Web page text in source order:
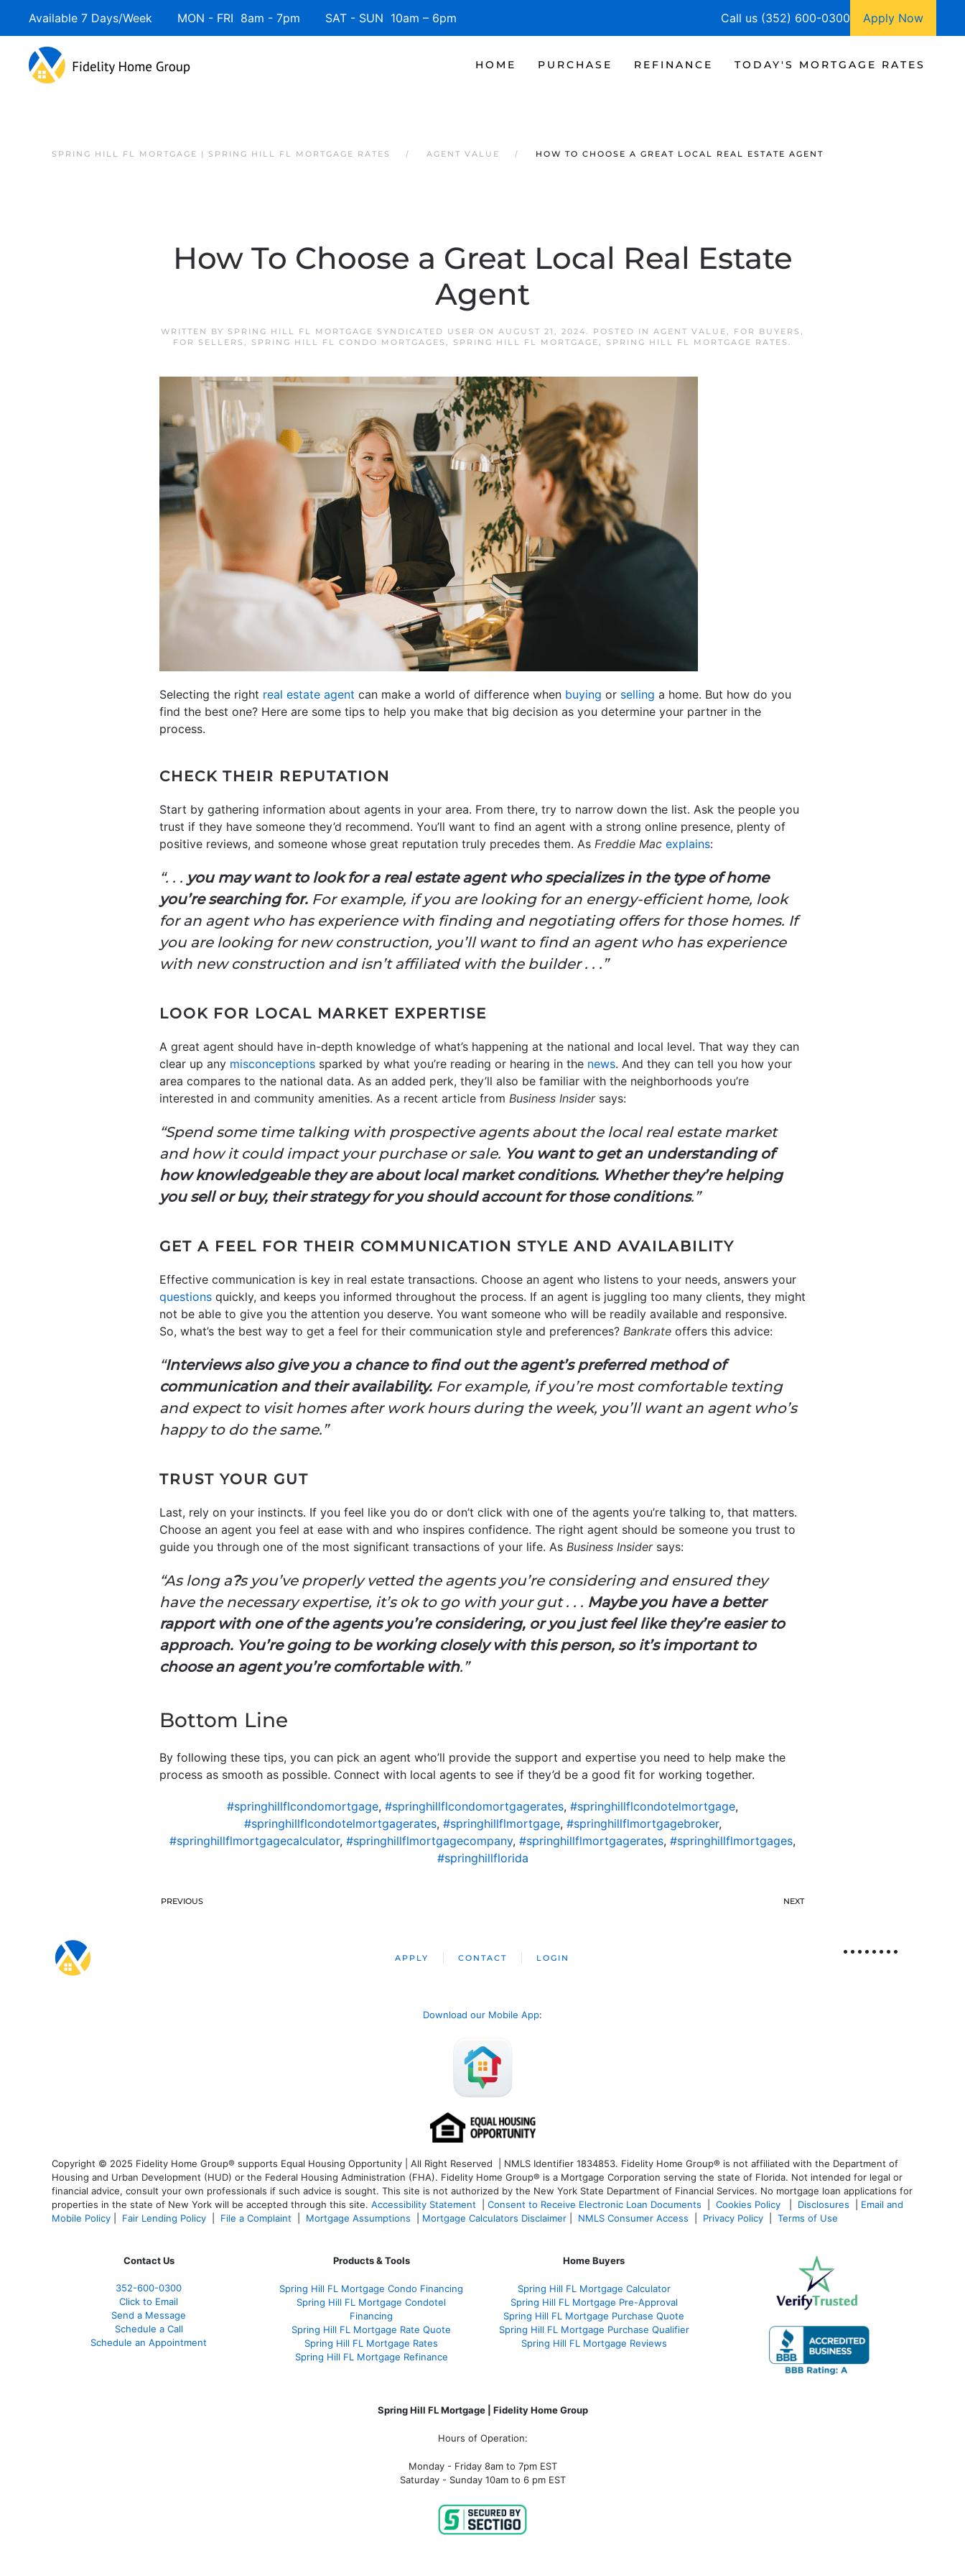
Available 7 Days/Week MON - FRI 8am - 7pm SAT - SUN 10am – 6pm Call us (352) 600-0300 Apply Now
HOME PURCHASE REFINANCE TODAY'S MORTGAGE RATES
SPRING HILL FL MORTGAGE | SPRING HILL FL MORTGAGE RATES AGENT VALUE HOW TO CHOOSE A GREAT LOCAL REAL ESTATE AGENT
How To Choose a Great Local Real Estate
Agent
WRITTEN BY SPRING HILL FL MORTGAGE SYNDICATED USER ON AUGUST 21, 2024. POSTED IN AGENT VALUE, FOR BUYERS ,
FOR SELLERS , SPRING HILL FL CONDO MORTGAGES , SPRING HILL FL MORTGAGE, SPRING HILL FL MORTGAGE RATES .
Selecting the right real estate agent can make a world of difference when buying or selling a home. But how do you
find the best one? Here are some tips to help you make that big decision as you determine your partner in the
process.
CHECK THEIR REPUTATION
Start by gathering information about agents in your area. From there, try to narrow down the list. Ask the people you
trust if they have someone they’d recommend. You’ll want to find an agent with a strong online presence, plenty of
positive reviews, and someone whose great reputation truly precedes them. As Freddie Mac explains:
“. . . you may want to look for a real estate agent who specializes in the type of home
you’re searching for. For example, if you are looking for an energy-efficient home, look
for an agent who has experience with finding and negotiating offers for those homes. If
you are looking for new construction, you’ll want to find an agent who has experience
with new construction and isn’t affiliated with the builder . . .”
LOOK FOR LOCAL MARKET EXPERTISE
A great agent should have in-depth knowledge of what’s happening at the national and local level. That way they can
clear up any misconceptions sparked by what you’re reading or hearing in the news. And they can tell you how your
area compares to the national data. As an added perk, they’ll also be familiar with the neighborhoods you’re
interested in and community amenities. As a recent article from Business Insider says:
“Spend some time talking with prospective agents about the local real estate market
and how it could impact your purchase or sale. You want to get an understanding of
how knowledgeable they are about local market conditions. Whether they’re helping
you sell or buy, their strategy for you should account for those conditions.”
GET A FEEL FOR THEIR COMMUNICATION STYLE AND AVAILABILITY
Effective communication is key in real estate transactions. Choose an agent who listens to your needs, answers your
questions quickly, and keeps you informed throughout the process. If an agent is juggling too many clients, they might
not be able to give you the attention you deserve. You want someone who will be readily available and responsive.
So, what’s the best way to get a feel for their communication style and preferences? Bankrate offers this advice:
“Interviews also give you a chance to find out the agent’s preferred method of
communication and their availability. For example, if you’re most comfortable texting
and expect to visit homes after work hours during the week, you’ll want an agent who’s
happy to do the same.”
TRUST YOUR GUT
Last, rely on your instincts. If you feel like you do or don’t click with one of the agents you’re talking to, that matters.
Choose an agent you feel at ease with and who inspires confidence. The right agent should be someone you trust to
guide you through one of the most significant transactions of your life. As Business Insidersays:
“As long a?s you’ve properly vetted the agents you’re considering and ensured they
have the necessary expertise, it’s ok to go with your gut . . . Maybe you have a better
rapport with one of the agents you’re considering, or you just feel like they’re easier to
approach. You’re going to be working closely with this person, so it’s important to
choose an agent you’re comfortable with.”
Bottom Line
By following these tips, you can pick an agent who’ll provide the support and expertise you need to help make the
process as smooth as possible. Connect with local agents to see if they’d be a good fit for working together.
#springhillflcondomortgage, #springhillflcondomortgagerates, #springhillflcondotelmortgage,
#springhillflcondotelmortgagerates, #springhillflmortgage, #springhillflmortgagebroker,
#springhillflmortgagecalculator, #springhillflmortgagecompany, #springhillflmortgagerates, #springhillflmortgages,
#springhillflorida
PREVIOUS NEXT
APPLY CONTACT LOGIN
Download our Mobile App:
Copyright © 2025 Fidelity Home Group® supports Equal Housing Opportunity | All Right Reserved | NMLS Identifier 1834853. Fidelity Home Group® is not affiliated with the Department of
Housing and Urban Development (HUD) or the Federal Housing Administration (FHA). Fidelity Home Group® is a Mortgage Corporation serving the state of Florida. Not intended for legal or
financial advice, consult your own professionals if such advice is sought. This site is not authorized by the New York State Department of Financial Services. No mortgage loan applications for
properties in the state of New York will be accepted through this site. Accessibility Statement Consent to Receive Electronic Loan Documents Cookies Policy Disclosures
Email and
Mobile Policy
Fair Lending Policy File a Complaint Mortgage Assumptions Mortgage Calculators Disclaimer NMLS Consumer Access Privacy Policy Terms of Use
Contact Us
352-600-0300
Click to Email
Send a Message
Schedule a Call
Schedule an Appointment
Products & Tools
Spring Hill FL Mortgage Condo Financing
Spring Hill FL Mortgage Condotel
Financing
Spring Hill FL Mortgage Rate Quote
Spring Hill FL Mortgage Rates
Spring Hill FL Mortgage Refinance
Home Buyers
Spring Hill FL Mortgage Calculator
Spring Hill FL Mortgage Pre-Approval
Spring Hill FL Mortgage Purchase Quote
Spring Hill FL Mortgage Purchase Qualifier
Spring Hill FL Mortgage Reviews
Spring Hill FL Mortgage | Fidelity Home Group
Hours of Operation:
Monday - Friday 8am to 7pm EST
Saturday - Sunday 10am to 6 pm EST